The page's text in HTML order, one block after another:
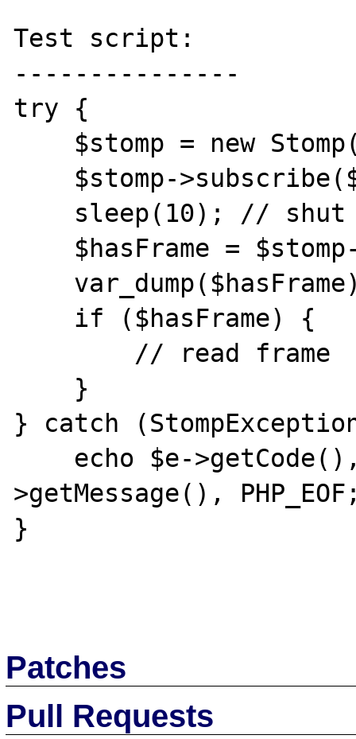
Test script:
---------------
try {
} catch
>getMessage(),
}
Patches
Pull Requests